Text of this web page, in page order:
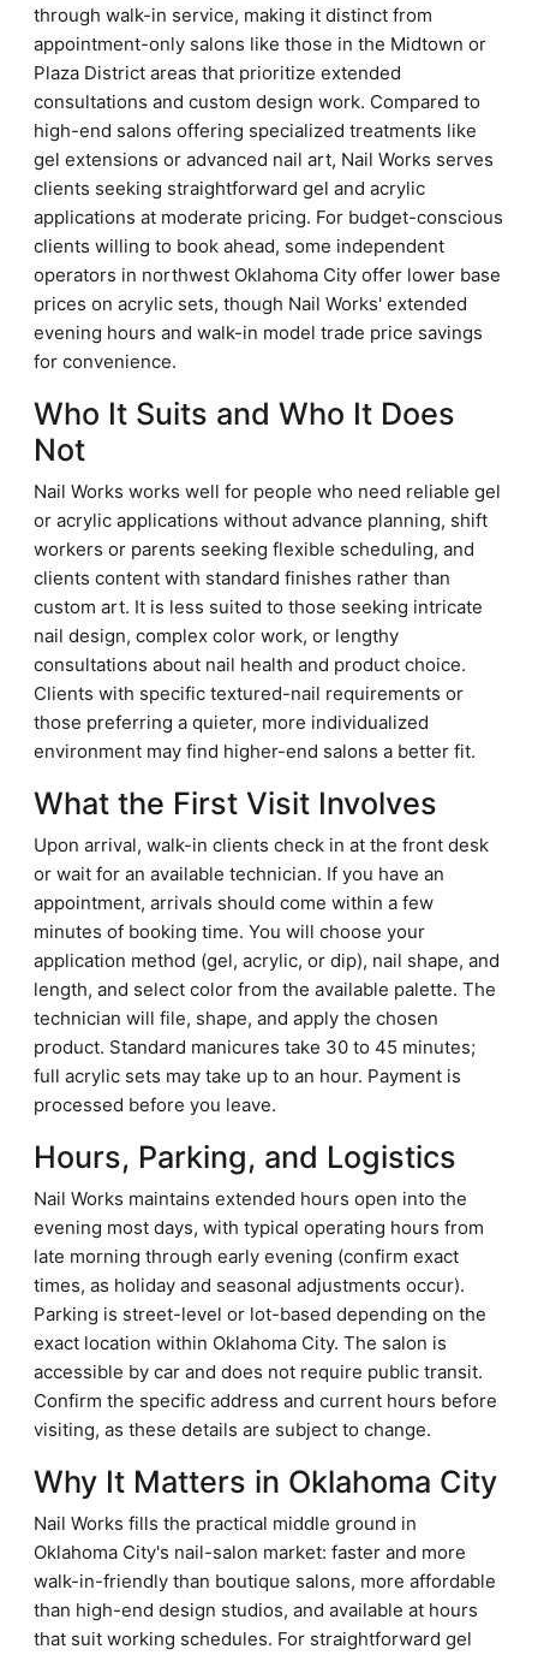
through walk-in service, making it distinct from
appointment-only salons like those in the Midtown or
Plaza District areas that prioritize extended
consultations and custom design work. Compared to
high-end salons offering specialized treatments like
gel extensions or advanced nail art, Nail Works serves
clients seeking straightforward gel and acrylic
applications at moderate pricing. For budget-conscious
clients willing to book ahead, some independent
operators in northwest Oklahoma City offer lower base
prices on acrylic sets, though Nail Works' extended
evening hours and walk-in model trade price savings
for convenience.
Who It Suits and Who It Does
Not
Nail Works works well for people who need reliable gel
or acrylic applications without advance planning, shift
workers or parents seeking flexible scheduling, and
clients content with standard finishes rather than
custom art. It is less suited to those seeking intricate
nail design, complex color work, or lengthy
consultations about nail health and product choice.
Clients with specific textured-nail requirements or
those preferring a quieter, more individualized
environment may find higher-end salons a better fit.
What the First Visit Involves
Upon arrival, walk-in clients check in at the front desk
or wait for an available technician. If you have an
appointment, arrivals should come within a few
minutes of booking time. You will choose your
application method (gel, acrylic, or dip), nail shape, and
length, and select color from the available palette. The
technician will file, shape, and apply the chosen
product. Standard manicures take 30 to 45 minutes;
full acrylic sets may take up to an hour. Payment is
processed before you leave.
Hours, Parking, and Logistics
Nail Works maintains extended hours open into the
evening most days, with typical operating hours from
late morning through early evening (confirm exact
times, as holiday and seasonal adjustments occur).
Parking is street-level or lot-based depending on the
exact location within Oklahoma City. The salon is
accessible by car and does not require public transit.
Confirm the specific address and current hours before
visiting, as these details are subject to change.
Why It Matters in Oklahoma City
Nail Works fills the practical middle ground in
Oklahoma City's nail-salon market: faster and more
walk-in-friendly than boutique salons, more affordable
than high-end design studios, and available at hours
that suit working schedules. For straightforward gel